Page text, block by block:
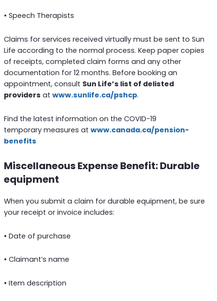
• Speech Therapists
Claims for services received virtually must be sent to Sun
Life according to the normal process. Keep paper copies
of receipts, completed claim forms and any other
documentation for 12 months. Before booking an
appointment, consult Sun Life’s list of delisted
providers at www.sunlife.ca/pshcp.
Find the latest information on the COVID-19
temporary measures at www.canada.ca/pension-
benefits
Miscellaneous Expense Benefit: Durable
equipment
When you submit a claim for durable equipment, be sure
your receipt or invoice includes:
• Date of purchase
• Claimant’s name
• Item description